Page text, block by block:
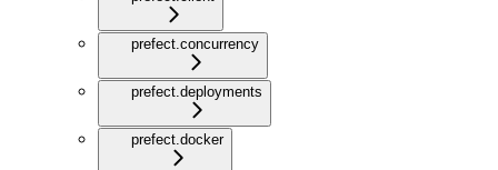
prefect.concurrency
prefect.deployments
prefect.docker